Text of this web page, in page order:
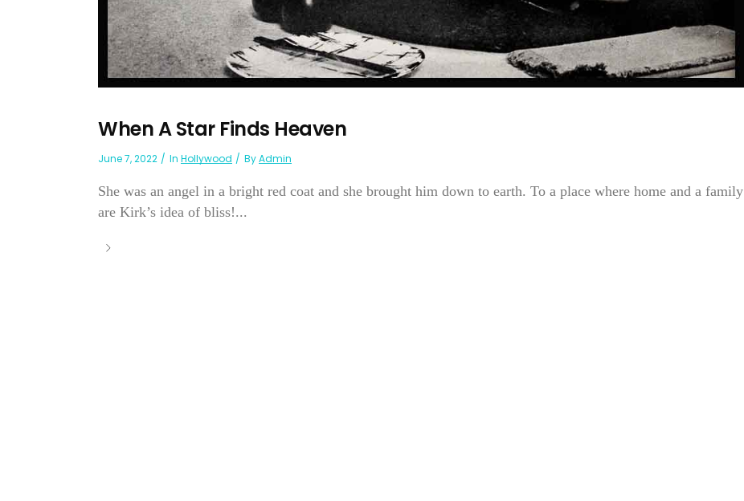
When A Star Finds Heaven
June 7, 2022 In Hollywood ByAdmin
She was an angel in a bright red coat and she brought him down to earth. To a place where home and a family
are Kirk’s idea of bliss!...